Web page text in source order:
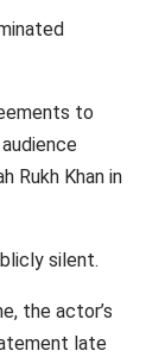
to
Rukh Khan in
silent.
the actor’s
late